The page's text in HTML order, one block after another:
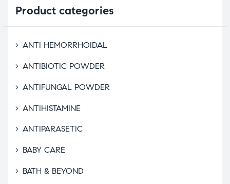
Product categories
ANTI HEMORRHOIDAL
ANTIBIOTIC POWDER
ANTIFUNGAL POWDER
ANTIHISTAMINE
ANTIPARASETIC
BABY CARE
BATH & BEYOND